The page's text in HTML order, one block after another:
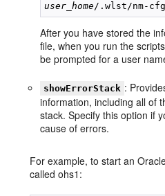
user_home/.wlst/nm-
After you have stored the
file, when you run the
be prompted for a user
showErrorStack :
information, including all of
stack. Specify this option if
cause of errors.
For example, to start an
called ohs1: